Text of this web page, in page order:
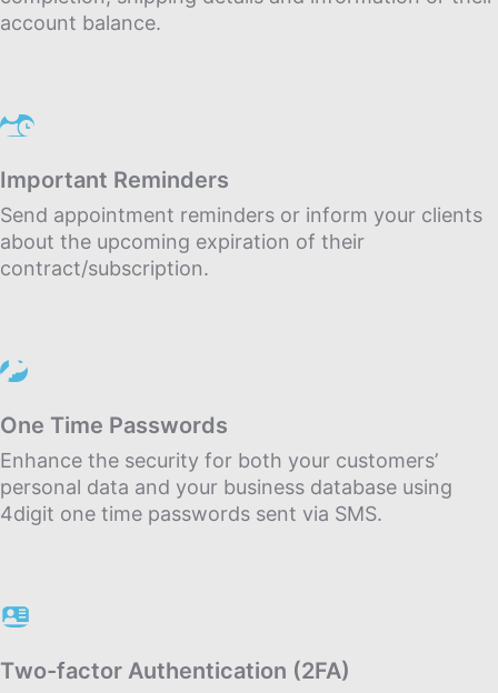
account balance.
Important Reminders
Send appointment reminders or inform your clients
about the upcoming expiration of their
contract/subscription.
One Time Passwords
Enhance the security for both your customers’
personal data and your business database using
4digit one time passwords sent via SMS.
Τwo-factor Αuthentication (2FA)